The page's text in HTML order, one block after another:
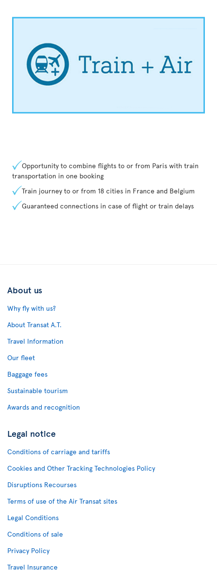
Opportunity to combine flights to or from Paris with train
transportation in one booking
Train journey to or from 18 cities in France and Belgium
Guaranteed connections in case of flight or train delays
About us
Why fly with us?
About Transat A.T.
Travel Information
Our fleet
Baggage fees
Sustainable tourism
Awards and recognition
Legal notice
Conditions of carriage and tariffs
Cookies and Other Tracking Technologies Policy
Disruptions Recourses
Terms of use of the Air Transat sites
Legal Conditions
Conditions of sale
Privacy Policy
Travel Insurance